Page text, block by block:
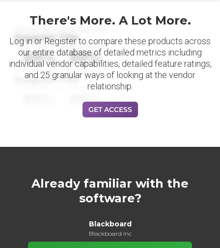
Datapoint Title
88% 88%
Datapoint Title
88%
There's More. A Lot More.
Log in or Register to compare these products across
our entire database of detailed metrics including
individual vendor capabilities, detailed feature ratings,
and 25 granular ways of looking at the vendor
relationship.
GET ACCESS
Already familiar with the
software?
Blackboard
Blackboard Inc